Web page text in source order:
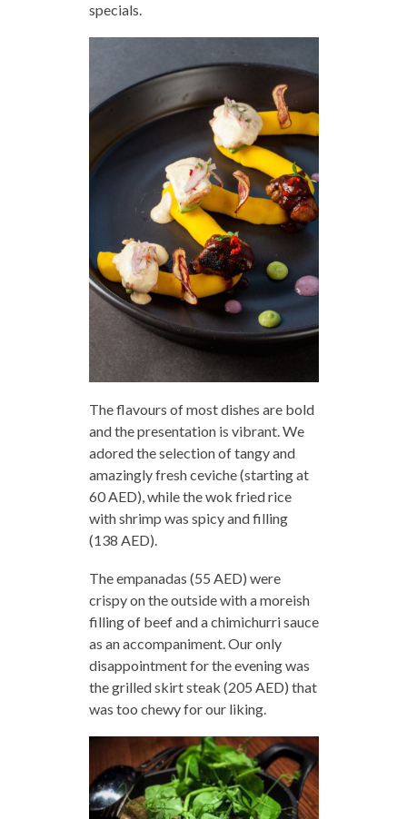
specials.
The flavours of most dishes are bold
and the presentation is vibrant. We
adored the selection of tangy and
amazingly fresh ceviche (starting at
60 AED), while the wok fried rice
with shrimp was spicy and filling
(138 AED).
The empanadas (55 AED) were
crispy on the outside with a moreish
filling of beef and a chimichurri sauce
as an accompaniment. Our only
disappointment for the evening was
the grilled skirt steak (205 AED) that
was too chewy for our liking.